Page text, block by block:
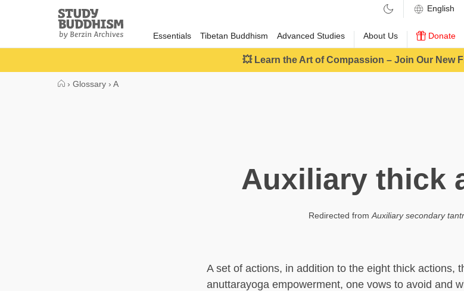
Study
Buddhism
Home
Essentials Tibetan Buddhism Advanced Studies About Us Donate
💥 Learn the Art of Compassion – Join Our New
› Glossary › A
Auxiliary thick
Redirected from Auxiliary secondary
A set of actions, in addition to the eight thick actions,
anuttarayoga empowerment, one vows to avoid and